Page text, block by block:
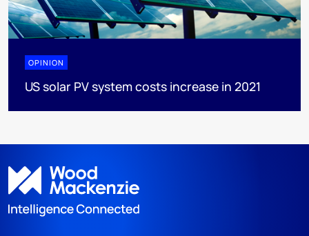
OPINION
US solar PV system costs increase in 2021